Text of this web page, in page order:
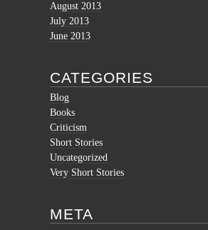
August 2013
July 2013
June 2013
CATEGORIES
Blog
Books
Criticism
Short Stories
Uncategorized
Very Short Stories
META